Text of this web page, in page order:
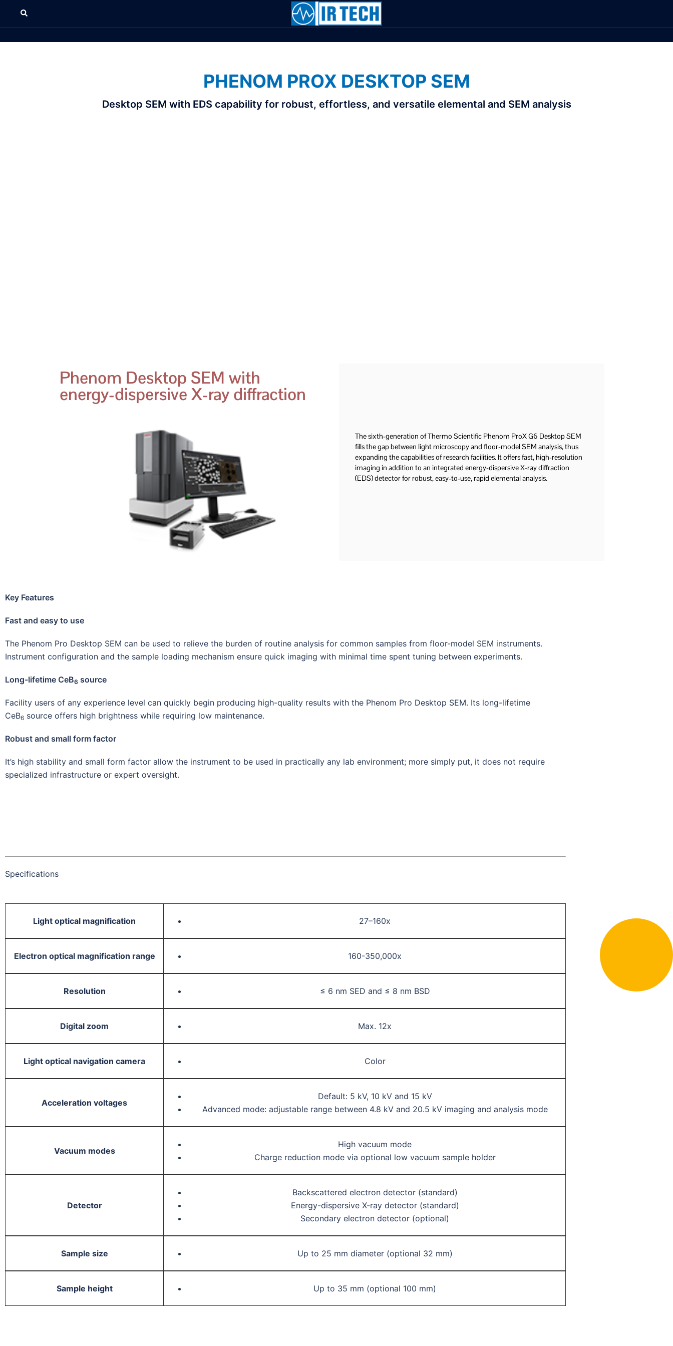
PHENOM PROX DESKTOP SEM
Desktop SEM with EDS capability for robust, effortless, and versatile elemental and SEM analysis
Phenom Desktop SEM with
energy-dispersive X-ray diffraction
The sixth-generation of Thermo Scientific Phenom ProX G6 Desktop SEM
fills the gap between light microscopy and floor-model SEM analysis, thus
expanding the capabilities of research facilities. It offers fast, high-resolution
imaging in addition to an integrated energy-dispersive X-ray diffraction
(EDS) detector for robust, easy-to-use, rapid elemental analysis.
Key Features
Fast and easy to use
The Phenom Pro Desktop SEM can be used to relieve the burden of routine analysis for common samples from floor-model SEM instruments.
Instrument configuration and the sample loading mechanism ensure quick imaging with minimal time spent tuning between experiments.
Long-lifetime CeB6 source
Facility users of any experience level can quickly begin producing high-quality results with the Phenom Pro Desktop SEM. Its long-lifetime
CeB6 source offers high brightness while requiring low maintenance.
Robust and small form factor
It’s high stability and small form factor allow the instrument to be used in practically any lab environment; more simply put, it does not require
specialized infrastructure or expert oversight.
Specifications
Light optical magnification 27–160x
Electron optical magnification range 160-350,000x
Resolution ≤ 6 nm SED and ≤ 8 nm BSD
Digital zoom Max. 12x
Light optical navigation camera Color
Acceleration voltages
Default: 5 kV, 10 kV and 15 kV
Advanced mode: adjustable range between 4.8 kV and 20.5 kV imaging and analysis mode
Vacuum modes
High vacuum mode
Charge reduction mode via optional low vacuum sample holder
Detector
Backscattered electron detector (standard)
Energy-dispersive X-ray detector (standard)
Secondary electron detector (optional)
Sample size Up to 25 mm diameter (optional 32 mm)
Sample height Up to 35 mm (optional 100 mm)